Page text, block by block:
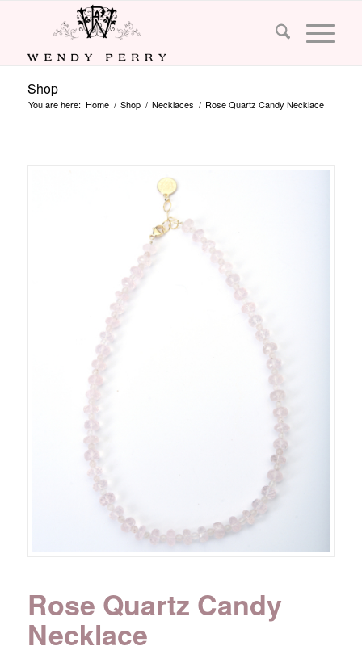
Shop
You are here: Home / Shop / Necklaces / Rose Quartz Candy Necklace
Rose Quartz Candy
Necklace